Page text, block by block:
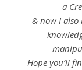
a
& now I also
Hope you’ll